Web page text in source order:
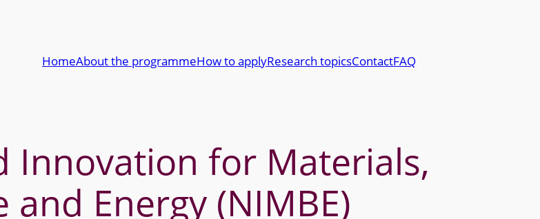
HomeAbout the programmeHow to applyResearch topicsContactFAQ
Innovation for Materials,
and Energy (NIMBE)